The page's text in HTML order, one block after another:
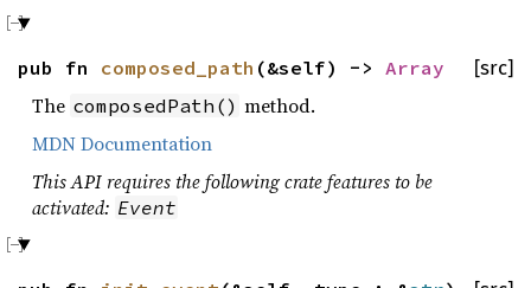
[src]
pub fn composed_path (&self) -> Array
The composedPath() method.
MDN Documentation
This API requires the following crate features to be
activated: Event